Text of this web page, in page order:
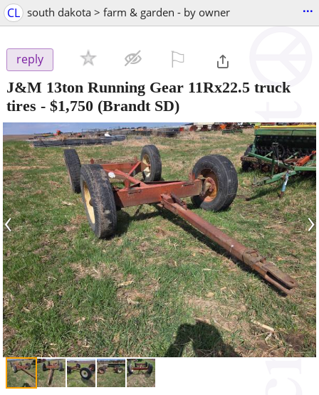
CL south dakota > farm & garden - by owner ...
reply
J&M 13ton Running Gear 11Rx22.5 truck
tires - $1,750 (Brandt SD)
‹ ›